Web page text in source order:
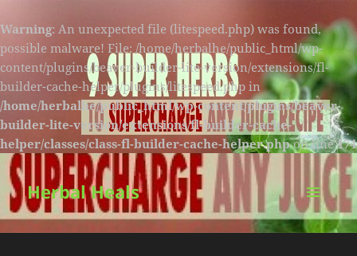
Warning: An unexpected file (litespeed.php) was found,
possible malware! File: /home/herbalhe/public_html/wp-
content/plugins/beaver-builder-lite-version/extensions/fl-
builder-cache-helper/plugins/litespeed.php in
/home/herbalhe/public_html/wp-content/plugins/beaver-
builder-lite-version/extensions/fl-builder-cache-
helper/classes/class-fl-builder-cache-helper.phpon line174
Herbal Heals
MENU
AND